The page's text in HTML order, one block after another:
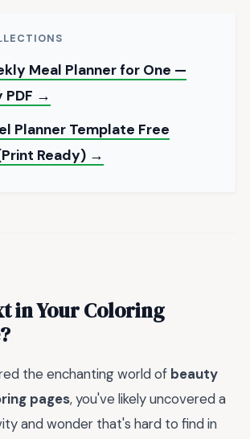
Meal Planner for One —
PDF →
Planner Template Free
Ready) →
in Your Coloring
the enchanting world of beauty
pages, you've likely uncovered a
and wonder that's hard to find in